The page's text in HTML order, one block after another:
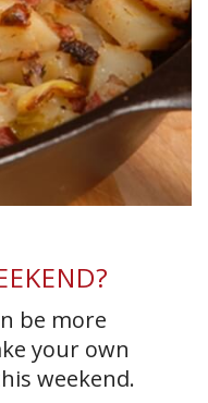
be more
your own
weekend.